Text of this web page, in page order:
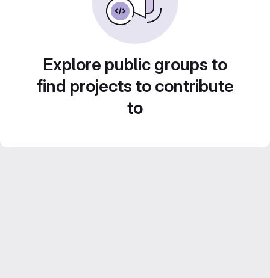
Explore public groups to
find projects to contribute
to